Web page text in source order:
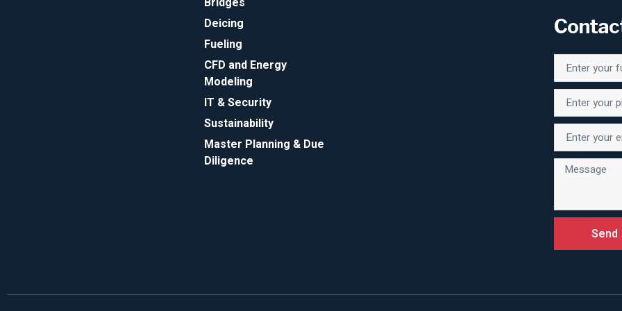
Deicing
Fueling
CFD and Energy
Modeling
IT & Security
Sustainability
Master Planning & Due
Diligence
Send